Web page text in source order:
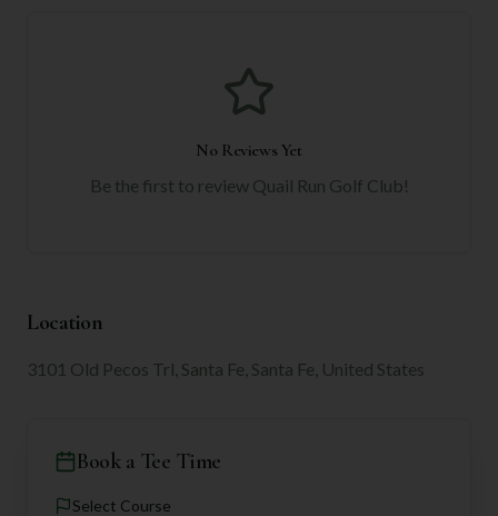
No Reviews Yet
Be the first to review Quail Run Golf Club!
Location
3101 Old Pecos Trl, Santa Fe, Santa Fe, United States
Book a Tee Time
Select Course